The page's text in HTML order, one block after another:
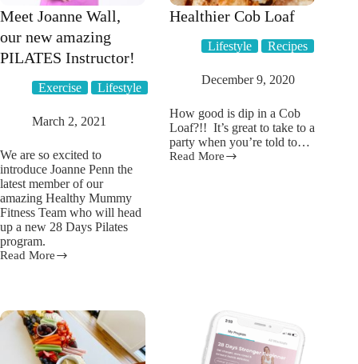
Meet Joanne Wall,
our new amazing
PILATES Instructor!
Exercise Lifestyle
March 2, 2021
We are so excited to
introduce Joanne Penn the
latest member of our
amazing Healthy Mummy
Fitness Team who will head
up a new 28 Days Pilates
program.
Read More
Meet
new
amazing
PILATES
Instructor!
Healthier Cob Loaf
Lifestyle Recipes
December 9, 2020
How good is dip in a Cob
Loaf?!! It’s great to take to a
party when you’re told to…
Read More
Healthier